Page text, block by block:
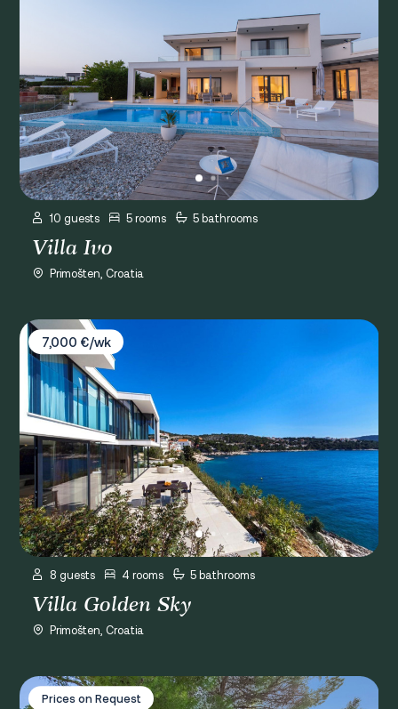
10 guests 5 rooms 5 bathrooms
Villa Ivo
Primošten, Croatia
Villa Golden Sky
7,000 €/wk
8 guests 4 rooms 5 bathrooms
Villa Golden Sky
Primošten, Croatia
Villa Luce Primošten
Prices on Request